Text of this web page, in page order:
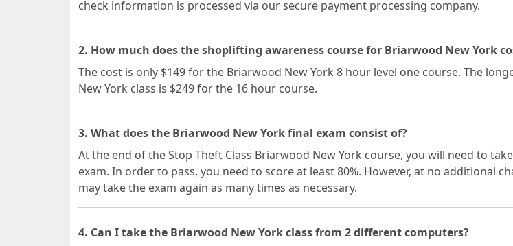
check information is processed via our secure payment processing company.
2. How much does the shoplifting awareness course for Briarwood New York
The cost is only $149 for the Briarwood New York 8 hour level one course. The
New York class is $249 for the 16 hour course.
3. What does the Briarwood New York final exam consist of?
At the end of the Stop Theft Class Briarwood New York course, you will need to
exam. In order to pass, you need to score at least 80%. However, at no additional
may take the exam again as many times as necessary.
4. Can I take the Briarwood New York class from 2 different computers?